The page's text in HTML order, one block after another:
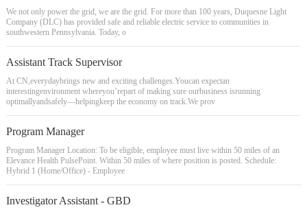
We not only power the grid, we are the grid. For more than 100 years, Duquesne Light
Company (DLC) has provided safe and reliable electric service to communities in
southwestern Pennsylvania. Today, o
Assistant Track Supervisor
At CN,everydaybrings new and exciting challenges.Youcan expectan
interestingenvironment whereyou’repart of making sure ourbusiness isrunning
optimallyandsafely―helpingkeep the economy on track.We prov
Program Manager
Program Manager Location: To be eligible, employee must live within 50 miles of an
Elevance Health PulsePoint. Within 50 miles of where position is posted. Schedule:
Hybrid 1 (Home/Office) - Employee
Investigator Assistant - GBD